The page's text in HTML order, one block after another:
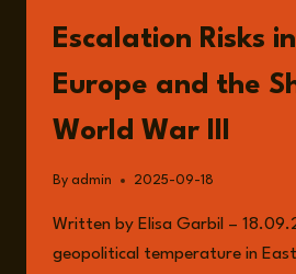
Escalation Risks
Europe and the
World War III
By admin 2025-09-18
Written by Elisa Garbil –
geopolitical temperature in